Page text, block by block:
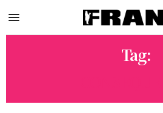
Tag: